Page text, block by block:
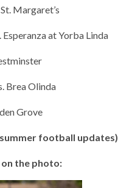
Margaret’s
at Yorba Linda
Brea Olinda
Grove
football updates)
on the photo: